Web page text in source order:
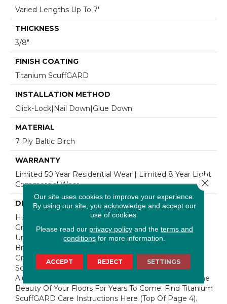
Varied Lengths Up To 7'
THICKNESS
3/8"
FINISH COATING
Titanium ScuffGARD
INSTALLATION METHOD
Click-Lock|Nail Down|Glue Down
MATERIAL
7 Ply Baltic Birch
WARRANTY
Limited 50 Year Residential Wear | Limited 8 Year Light
Commercial Wear
DESCRIPTION
Huntington Ave. Is A Stunning Combination Of Slate
Grays And Hints Of Denim Over Soft Brown
Undertones. Adding To The Look, The Wire Brushing
Brings Extra Attention To The Beauty Of The Hickory
Grain Pattern.This Floor Is Protected With Titanium
ScuffGARD, A Urethane Finish Reinforced With
Aluminum Oxide Nano Particles That Will Preserve The
Beauty Of Your Floors For Years To Come. Find Titanium
ScuffGARD Care Instructions Here (top Of Page 4).
Our site uses cookies to improve your experience.
By using our site, you acknowledge and accept our
use of cookies.
Please read our privacy policyand the terms and
conditions for more information.
ACCEPT REJECT SETTINGS
Close